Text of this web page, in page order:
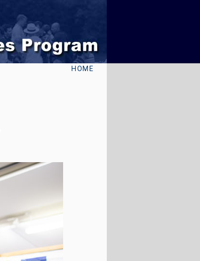
HOME